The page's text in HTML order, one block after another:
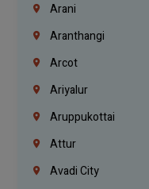
Arani
Aranthangi
Arcot
Ariyalur
Aruppukottai
Attur
Avadi City